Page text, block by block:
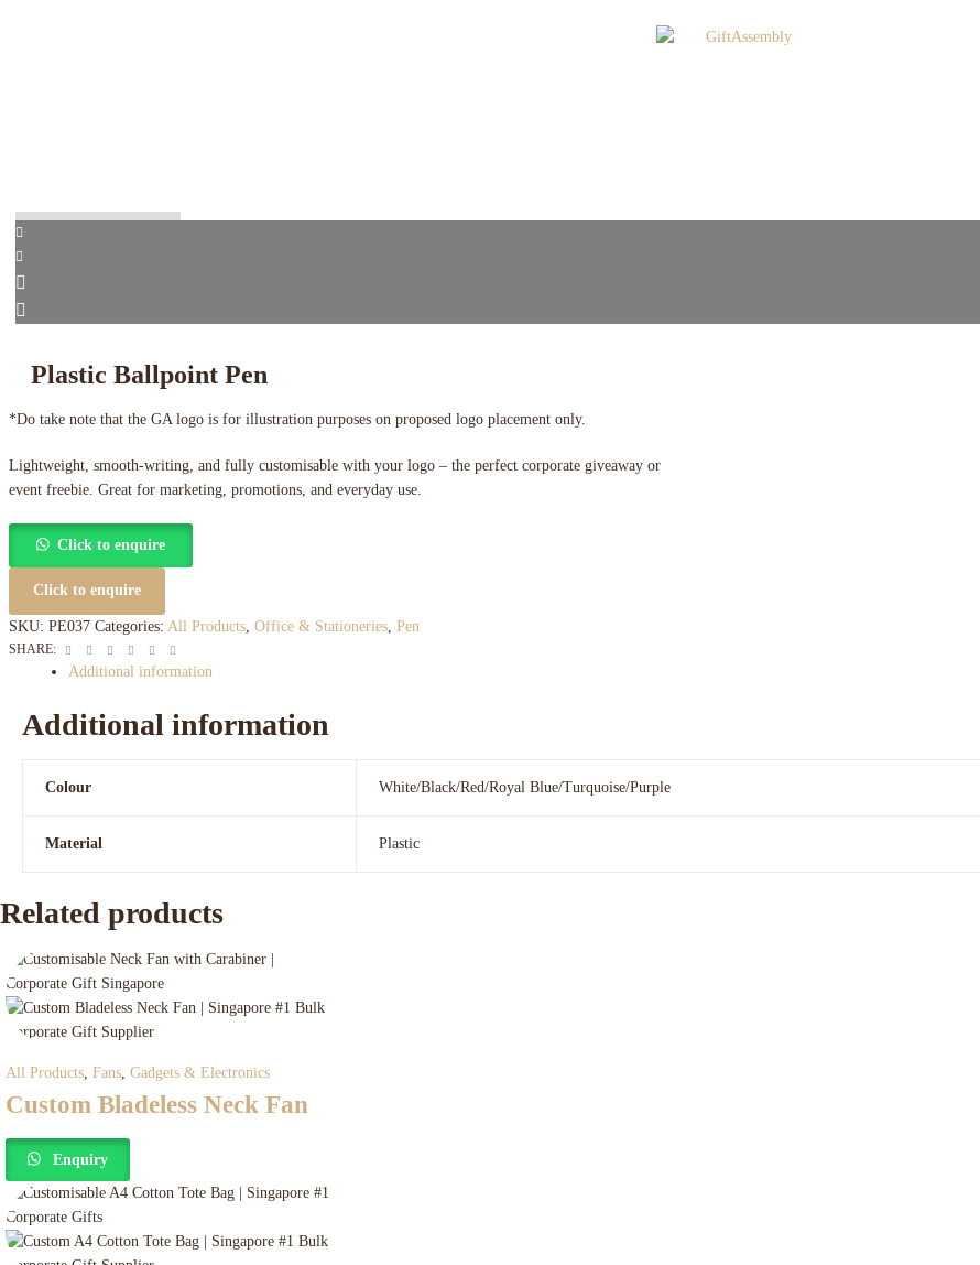
Plastic Ballpoint Pen
*Do take note that the GA logo is for illustration purposes on proposed logo placement only.
Lightweight, smooth-writing, and fully customisable with your logo – the perfect corporate giveaway or
event freebie. Great for marketing, promotions, and everyday use.
Click to enquire
Click to enquire
SKU: PE037 Categories: All Products Office & Stationeries Pen
SHARE: FacebookTwitterLinkedinGoogle+Pinterest
Additional information
Additional information
Colour White/Black/Red/Royal Blue/Turquoise/Purple
Material Plastic
Related products
All Products Fans Gadgets & Electronics
Custom Bladeless Neck Fan
Enquiry